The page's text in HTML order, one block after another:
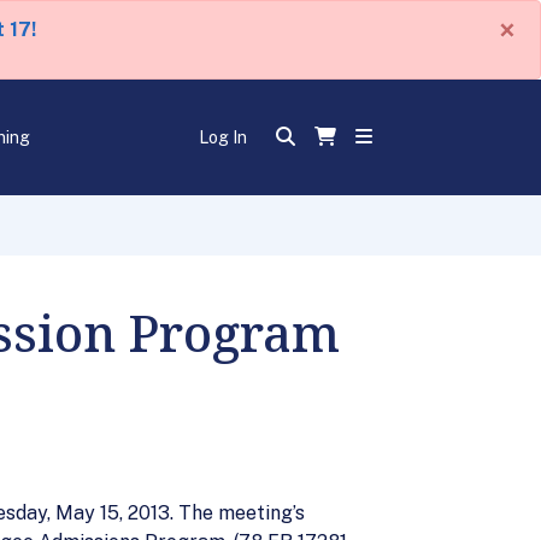
17! ×
Log In
Program
May 15, 2013. The meeting’s